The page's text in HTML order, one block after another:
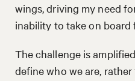
wings, driving my need
inability to take on board
The challenge is
define who we are,